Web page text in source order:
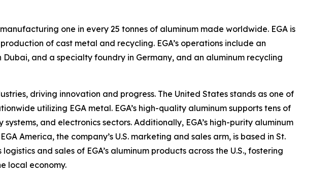
one in every 25 tonnes of aluminum made worldwide. EGA is
of cast metal and recycling. EGA’s operations include an
and a specialty foundry in Germany, and an aluminum recycling
driving innovation and progress. The United States stands as one of
utilizing EGA metal. EGA’s high-quality aluminum supports tens of
and electronics sectors. Additionally, EGA’s high-purity aluminum
America, the company’s U.S. marketing and sales arm, is based in St.
and sales of EGA’s aluminum products across the U.S., fostering
local economy.